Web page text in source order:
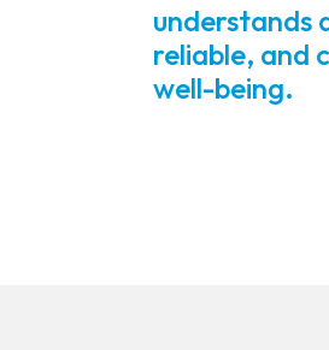
understands
reliable, and
well-being.